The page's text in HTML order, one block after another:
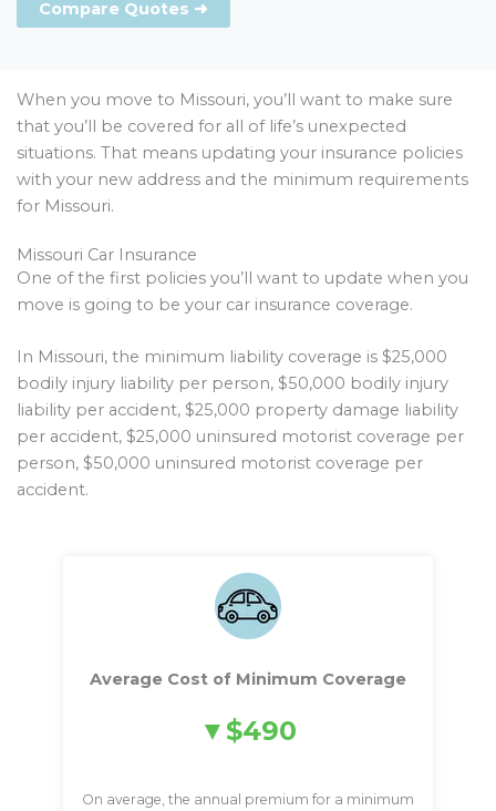
Compare Quotes ➜
When you move to Missouri, you’ll want to make sure
that you’ll be covered for all of life’s unexpected
situations. That means updating your insurance policies
with your new address and the minimum requirements
for Missouri.
Missouri Car Insurance
One of the first policies you’ll want to update when you
move is going to be your car insurance coverage.
In Missouri, the minimum liability coverage is $25,000
bodily injury liability per person, $50,000 bodily injury
liability per accident, $25,000 property damage liability
per accident, $25,000 uninsured motorist coverage per
person, $50,000 uninsured motorist coverage per
accident.
Average Cost of Minimum Coverage
$490
On average, the annual premium for a minimum